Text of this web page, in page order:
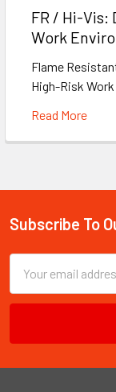
FR / Hi-Vis:
Work
Flame
High-Risk
Read More
Footer
Subscribe To
Email
Address